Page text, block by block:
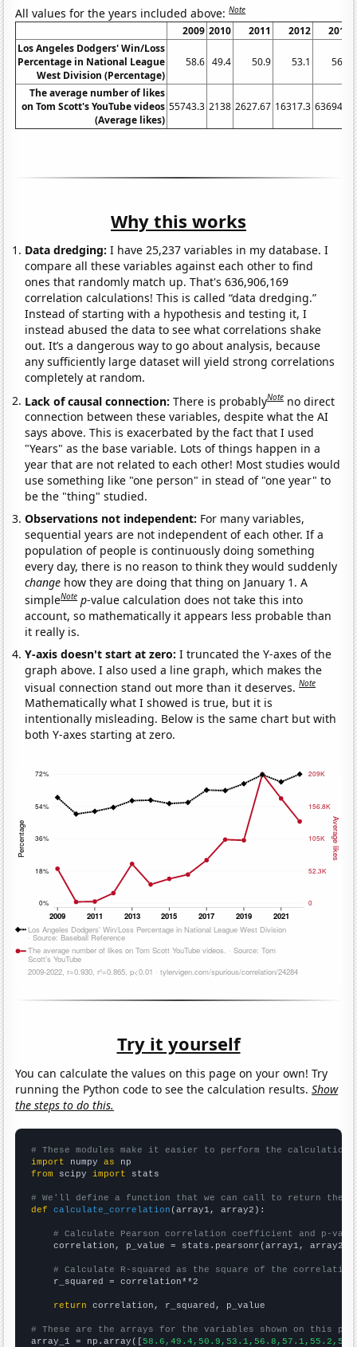
All values for the years included above:Note
2009 2010 2011 2012
2013
Los Angeles Dodgers' Win/Loss
Percentage in National League
West Division (Percentage)
58.6 49.4 50.9 53.1 56.8
The average number of likes
on Tom Scott's YouTube videos
(Average likes)
55743.3 2138 2627.67 16317.3 63694.5
Why this works
Data dredging: I have 25,237 variables in my database. I
compare all these variables against each other to find
ones that randomly match up. That's 636,906,169
correlation calculations! This is called “data dredging.”
Instead of starting with a hypothesis and testing it, I
instead abused the data to see what correlations shake
out. It’s a dangerous way to go about analysis, because
any sufficiently large dataset will yield strong correlations
completely at random.
Lack of causal connection:There is probablyNote no direct
connection between these variables, despite what the AI
says above. This is exacerbated by the fact that I used
"Years" as the base variable. Lots of things happen in a
year that are not related to each other! Most studies would
use something like "one person" in stead of "one year" to
be the "thing" studied.
Observations not independent: For many variables,
sequential years are not independent of each other. If a
population of people is continuously doing something
every day, there is no reason to think they would suddenly
change how they are doing that thing on January 1. A
simpleNote p-value calculation does not take this into
account, so mathematically it appears less probable than
it really is.
Y-axis doesn't start at zero:I truncated the Y-axes of the
graph above. I also used a line graph, which makes the
visual connection stand out more than it deserves.Note
Mathematically what I showed is true, but it is
intentionally misleading. Below is the same chart but with
both Y-axes starting at zero.
Try it yourself
You can calculate the values on this page on your own! Try
running the Python code to see the calculation results.Show
the steps to do this.
# These modules make it easier to perform the calculation
import numpy as
from scipy import stats
# We'll define a function that we can call to return the
def
calculate_correlation (array1, array2):
# Calculate Pearson correlation coefficient and p-
    correlation, p_value = stats.pearsonr(array1, array2)
# Calculate R-squared as the square of the
    r_squared = correlation**2
return correlation, r_squared, p_value
# These are the arrays for the variables shown on this
array_1 = np.array([